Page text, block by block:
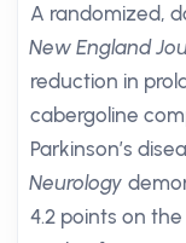
A randomized,
New England
reduction in
cabergoline
Parkinson’s
Neurology
4.2 points on the